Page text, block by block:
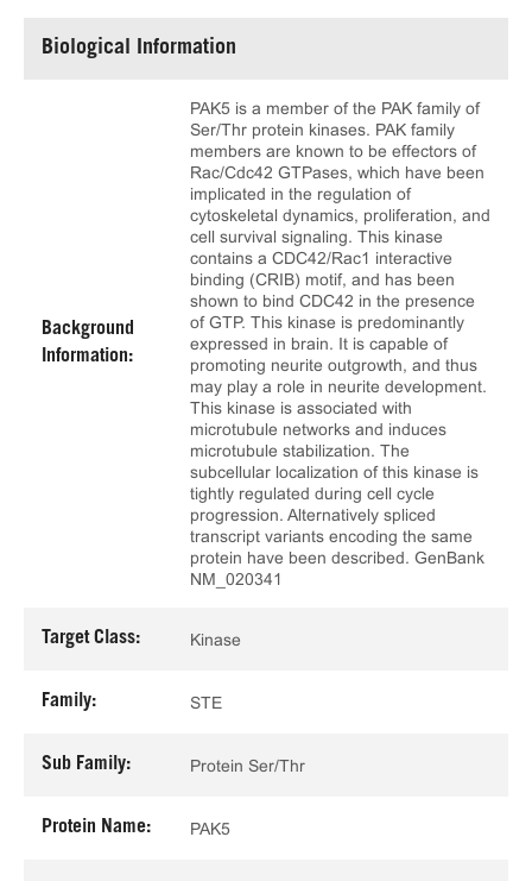
Biological Information
Background
Information:
PAK5 is a member of the PAK family of
Ser/Thr protein kinases. PAK family
members are known to be effectors of
Rac/Cdc42 GTPases, which have been
implicated in the regulation of
cytoskeletal dynamics, proliferation, and
cell survival signaling. This kinase
contains a CDC42/Rac1 interactive
binding (CRIB) motif, and has been
shown to bind CDC42 in the presence
of GTP. This kinase is predominantly
expressed in brain. It is capable of
promoting neurite outgrowth, and thus
may play a role in neurite development.
This kinase is associated with
microtubule networks and induces
microtubule stabilization. The
subcellular localization of this kinase is
tightly regulated during cell cycle
progression. Alternatively spliced
transcript variants encoding the same
protein have been described. GenBank
NM_020341
Target Class: Kinase
Family: STE
Sub Family: Protein Ser/Thr
Protein Name: PAK5